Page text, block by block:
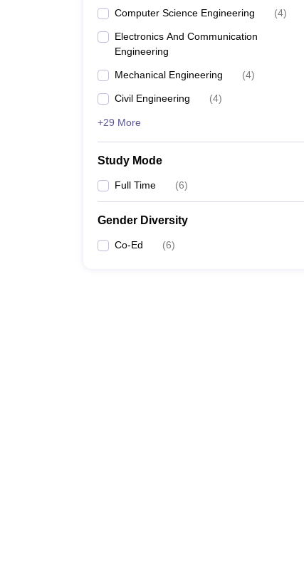
Computer Science Engineering (4)
Electronics And Communication
Engineering
Mechanical Engineering (4)
Civil Engineering (4)
+29 More
Study Mode
Full Time (6)
Gender Diversity
Co-Ed (6)